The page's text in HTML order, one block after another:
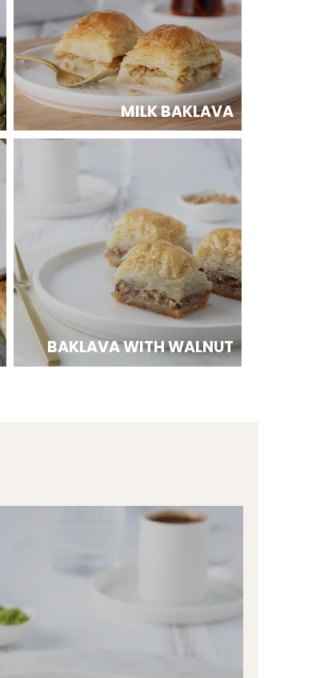
MILK BAKLAVA
BAKLAVA WITH WALNUT